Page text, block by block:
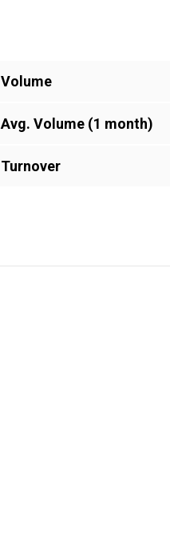
Volume
Avg. Volume (1 month)
Turnover